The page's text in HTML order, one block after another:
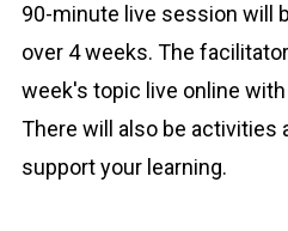
90-minute live session will
over 4 weeks. The
week's topic live online
There will also be activities
support your learning.